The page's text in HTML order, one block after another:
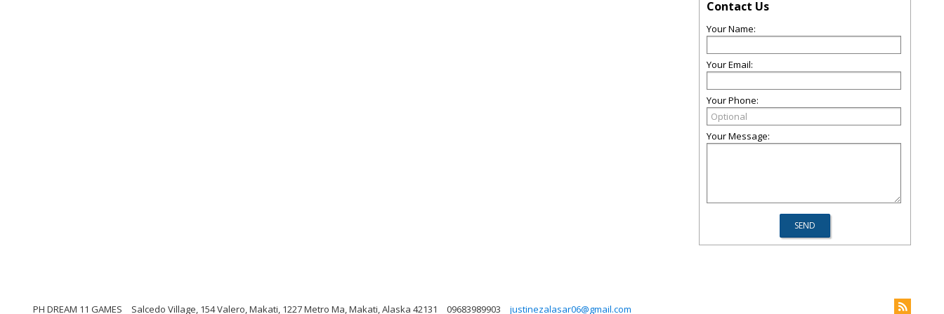
Contact Us
Your Name:
Your Email:
Your Phone:
Your Message:
PH DREAM 11 GAMES Salcedo Village, 154 Valero, Makati, 1227 Metro Ma, Makati, Alaska 42131 09683989903 justinezalasar06@gmail.com